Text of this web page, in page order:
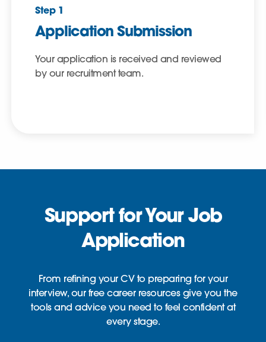
Step 1
Application Submission
Your application is received and reviewed
by our recruitment team.
Support for Your Job
Application
From refining your CV to preparing for your
interview, our free career resources give you the
tools and advice you need to feel confident at
every stage.